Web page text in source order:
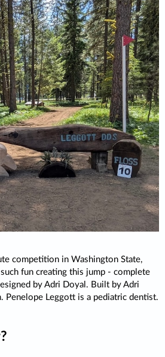
competition in Washington State,
fun creating this jump - complete
by Adri Doyal. Built by Adri
Penelope Leggott is a pediatric dentist.